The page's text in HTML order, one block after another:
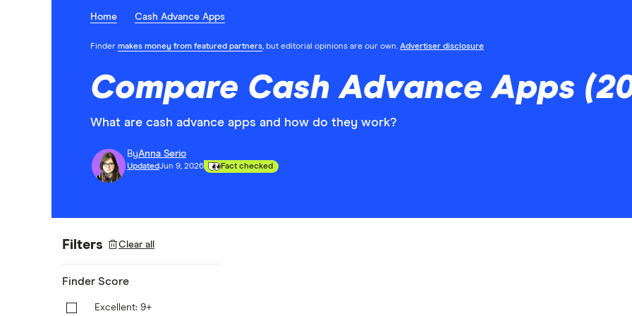
Home Cash Advance Apps
Finder makes money from featured partners, but editorial opinions are our own. Advertiser disclosure
Compare Cash Advance Apps
What are cash advance apps and how do they work?
ByAnna Serio
UpdatedJun 9, 2026 Fact checked
Filters Clear all
Finder Score
Excellent: 9+